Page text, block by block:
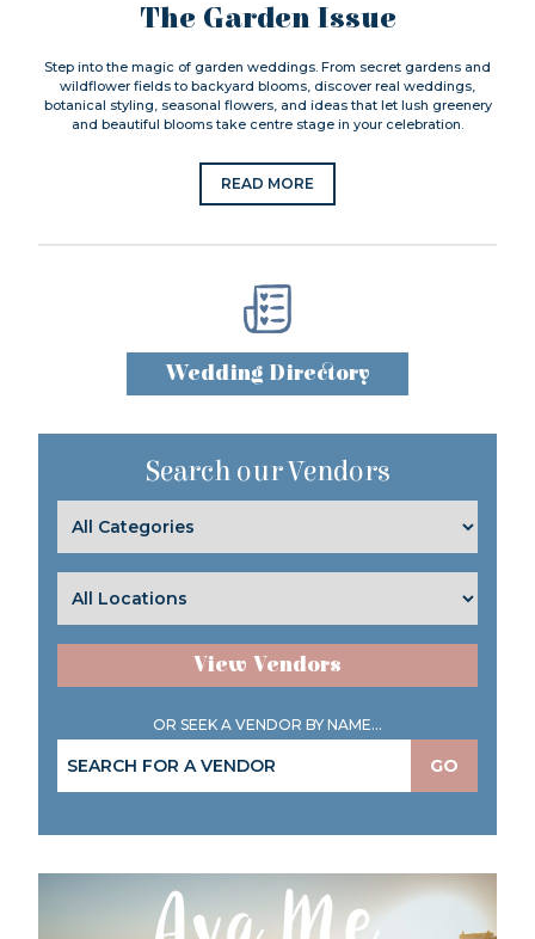
The Garden Issue
Step into the magic of garden weddings. From secret gardens and
wildflower fields to backyard blooms, discover real weddings,
botanical styling, seasonal flowers, and ideas that let lush greenery
and beautiful blooms take centre stage in your celebration.
READ MORE
Wedding Directory
Search our Vendors
View Vendors
OR SEEK A VENDOR BY NAME...
GO